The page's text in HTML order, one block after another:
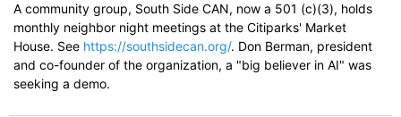
A community group, South Side CAN, now a 501 (c)(3), holds
monthly neighbor night meetings at the Citiparks' Market
House. See https://southsidecan.org/. Don Berman, president
and co-founder of the organization, a "big believer in AI" was
seeking a demo.